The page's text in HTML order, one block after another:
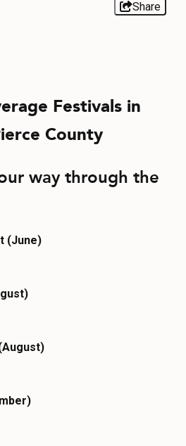
Share
Festivals in
County
way through the
(June)